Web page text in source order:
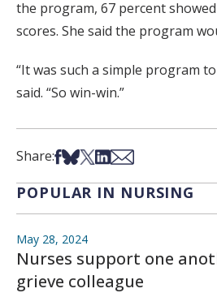
the program, 67 percent
scores. She said the program
“It was such a simple program
said. “So win-win.”
Share:Share on Facebook
Share on Bsky
Share on X
Share on LinkedIn
Share via Email
POPULAR IN NURSING
May 28, 2024
Nurses support one
grieve colleague